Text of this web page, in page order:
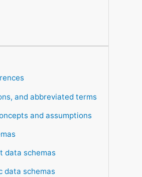
and abbreviated terms
and assumptions
data schemas
data schemas